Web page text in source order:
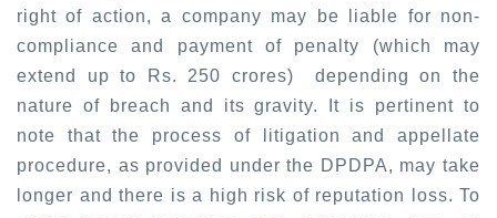
right of action, a company may be liable for non-
compliance and payment of penalty (which may
extend up to Rs. 250 crores) depending on the
nature of breach and its gravity. It is pertinent to
note that the process of litigation and appellate
procedure, as provided under the DPDPA, may take
longer and there is a high risk of reputation loss. To